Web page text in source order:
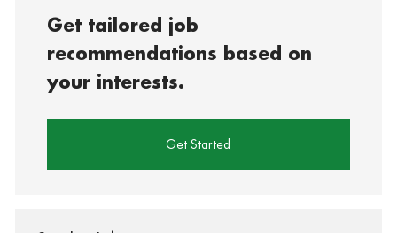
Get tailored job
recommendations based on
your interests.
Get Started